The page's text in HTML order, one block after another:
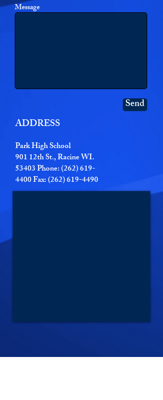
Message
Send
ADDRESS
Park High School
901 12th St., Racine WI.
53403 Phone: (262) 619-
4400 Fax: (262) 619-4490